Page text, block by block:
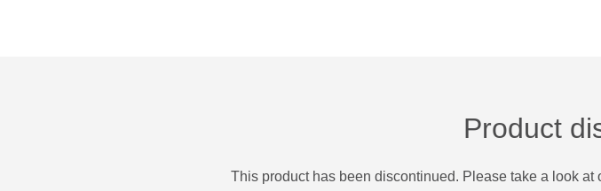
Product
This product has been discontinued. Please take a look at